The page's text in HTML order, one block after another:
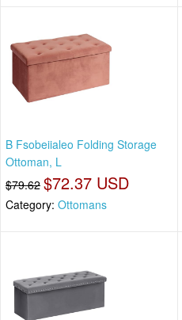
B Fsobeiialeo Folding Storage
Ottoman, L
$79.62 $72.37 USD
Category: Ottomans